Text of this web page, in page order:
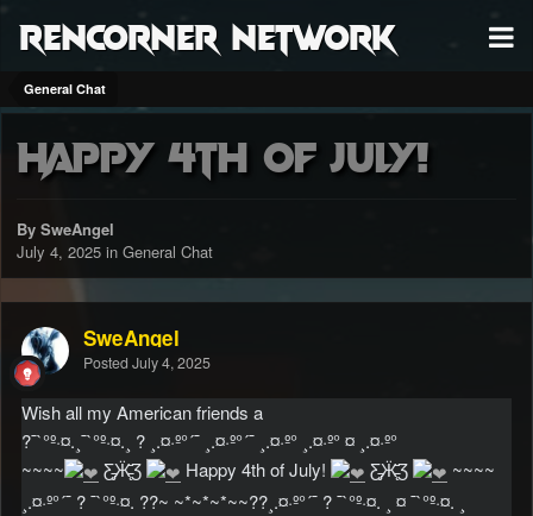
RenCorner Network
General Chat
Happy 4th of July!
By SweAngel
July 4, 2025 in General Chat
SweAngel
Posted July 4, 2025
Wish all my American friends a
?¯`°º·¤.¸¯`°º·¤.¸ ? ¸.¤·º°´¯ ¸.¤·º°´¯ ¸.¤·º° ¸.¤·º° ¤ ¸.¤·º°
~~~~
Ƹ̵̡Ӝ̵̨̄Ʒ Happy 4th of July! Ƹ̵̡Ӝ̵̨̄Ʒ
~~~~
¸.¤·º°´¯ ? ¯`°º·¤. ??~ ~*~*~*~~??¸.¤·º°´¯ ? ¯`°º·¤. ¸ ¤ ¯`°º·¤. ¸